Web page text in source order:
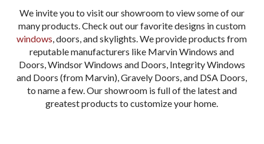
We invite you to visit our showroom to view some of our
many products. Check out our favorite designs in custom
windows, doors, and skylights. We provide products from
reputable manufacturers like Marvin Windows and
Doors, Windsor Windows and Doors, Integrity Windows
and Doors (from Marvin), Gravely Doors, and DSA Doors,
to name a few. Our showroom is full of the latest and
greatest products to customize your home.